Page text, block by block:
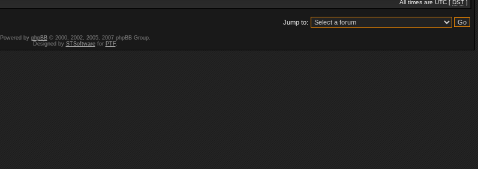
All times are UTC [ DST ]
Jump to:
Powered by phpBB© 2000, 2002, 2005, 2007 phpBB Group.
Designed by STSoftwarefor PTF.